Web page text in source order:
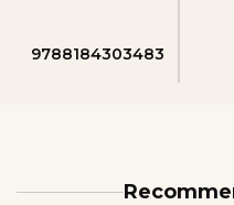
9788184303483